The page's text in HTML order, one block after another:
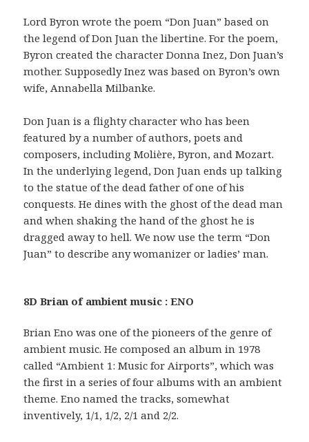
Lord Byron wrote the poem “Don Juan” based on
the legend of Don Juan the libertine. For the poem,
Byron created the character Donna Inez, Don Juan’s
mother. Supposedly Inez was based on Byron’s own
wife, Annabella Milbanke.
Don Juan is a flighty character who has been
featured by a number of authors, poets and
composers, including Molière, Byron, and Mozart.
In the underlying legend, Don Juan ends up talking
to the statue of the dead father of one of his
conquests. He dines with the ghost of the dead man
and when shaking the hand of the ghost he is
dragged away to hell. We now use the term “Don
Juan” to describe any womanizer or ladies’ man.
8D Brian of ambient music : ENO
Brian Eno was one of the pioneers of the genre of
ambient music. He composed an album in 1978
called “Ambient 1: Music for Airports”, which was
the first in a series of four albums with an ambient
theme. Eno named the tracks, somewhat
inventively, 1/1, 1/2, 2/1 and 2/2.